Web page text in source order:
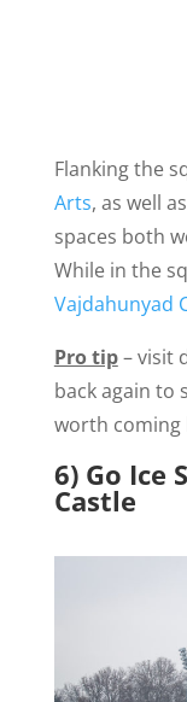
Flanking the
Arts, as well
spaces both
While in the
Vajdahunyad
Pro tip– visit
back again to
worth coming
6) Go Ice
Castle